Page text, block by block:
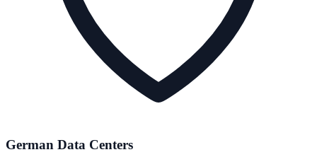
German Data Centers